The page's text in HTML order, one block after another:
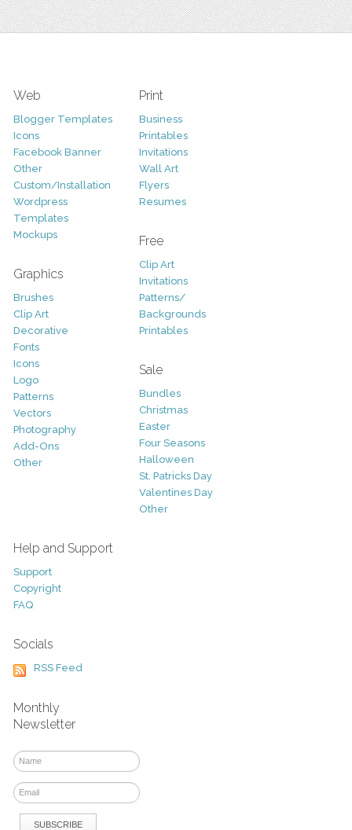
Web
Blogger Templates
Icons
Facebook Banner
Other
Custom/Installation
Wordpress
Templates
Mockups
Graphics
Brushes
Clip Art
Decorative
Fonts
Icons
Logo
Patterns
Vectors
Photography
Add-Ons
Other
Print
Business
Printables
Invitations
Wall Art
Flyers
Resumes
Free
Clip Art
Invitations
Patterns/
Backgrounds
Printables
Sale
Bundles
Christmas
Easter
Four Seasons
Halloween
St. Patricks Day
Valentines Day
Other
Help and Support
Support
Copyright
FAQ
Socials
RSS Feed
Monthly
Newsletter